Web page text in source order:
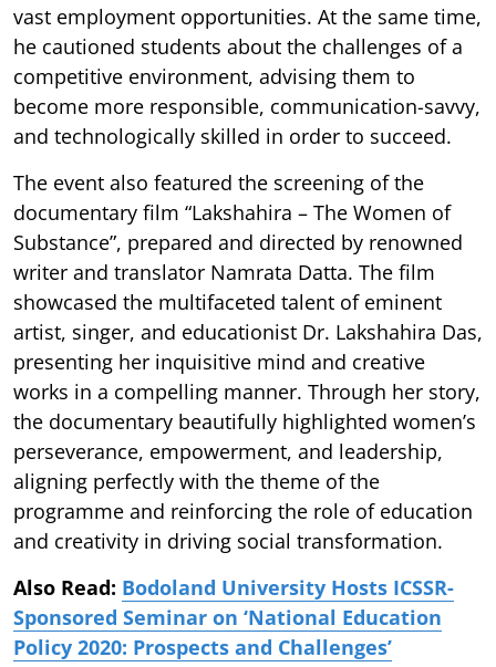
vast employment opportunities. At the same time,
he cautioned students about the challenges of a
competitive environment, advising them to
become more responsible, communication-savvy,
and technologically skilled in order to succeed.
The event also featured the screening of the
documentary film “Lakshahira – The Women of
Substance”, prepared and directed by renowned
writer and translator Namrata Datta. The film
showcased the multifaceted talent of eminent
artist, singer, and educationist Dr. Lakshahira Das,
presenting her inquisitive mind and creative
works in a compelling manner. Through her story,
the documentary beautifully highlighted women’s
perseverance, empowerment, and leadership,
aligning perfectly with the theme of the
programme and reinforcing the role of education
and creativity in driving social transformation.
Also Read: Bodoland University Hosts ICSSR-
Sponsored Seminar on ‘National Education
Policy 2020: Prospects and Challenges’